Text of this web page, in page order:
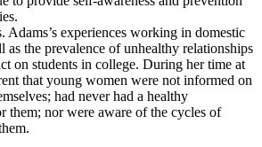
Adams’s experiences working in domestic
as the prevalence of unhealthy relationships
on students in college. During her time at
that young women were not informed on
had never had a healthy
them; nor were aware of the cycles of